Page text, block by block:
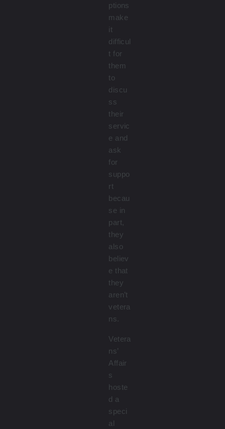
ptions
make
it
difficul
t for
them
to
discu
ss
their
servic
e and
ask
for
suppo
rt
becau
se in
part,
they
also
believ
e that
they
aren’t
vetera
ns.
Vetera
ns’
Affair
s
hoste
d a
speci
al